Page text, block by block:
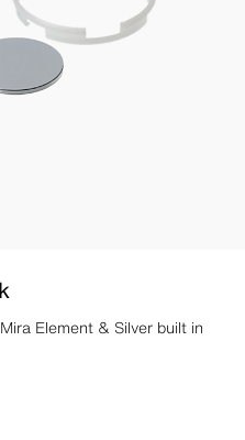
Element & Silver built in